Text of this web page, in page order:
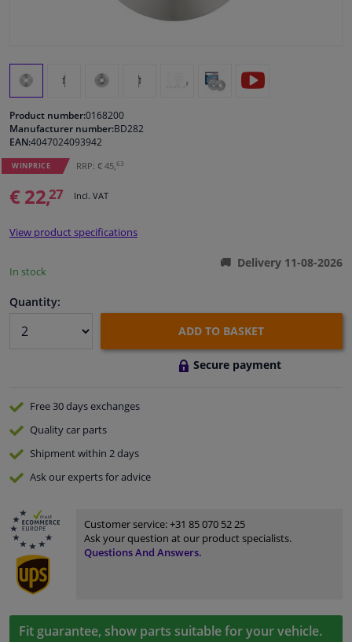
Interior & fabrics
Cleaning & protection
Body shop & tools
Camper, motorbike, bicycle & boat
Sensors & electronics
Product number:0168200
Manufacturer number:BD282
EAN:4047024093942
WINPRICE RRP: € 45, 63
€ 22,27 Incl. VAT
View product specifications
In stock
Delivery 11-08-2026
Quantity:
ADD TO BASKET
Secure payment
Free 30 daysexchanges
Qualitycar parts
Shipment within 2 days
Ask our expertsfor advice
Customer service:+31 85 070 52 25
Ask your question at our product specialists.
Questions And Answers.
Fit guarantee, show parts suitable for your vehicle.